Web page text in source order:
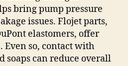
bring pump pressure
issues. Flojet parts,
elastomers, offer
Even so, contact with
soaps can reduce overall